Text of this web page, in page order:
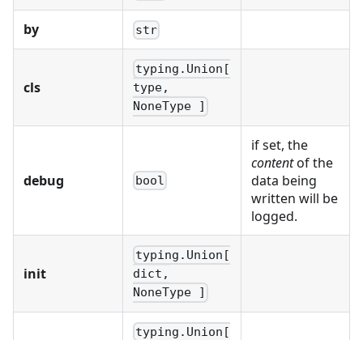
by str
cls
typing.Union[
type,
NoneType ]
debug bool
if set, the
contentof the
data being
written will be
logged.
init
typing.Union[
dict,
NoneType ]
typing.Union[